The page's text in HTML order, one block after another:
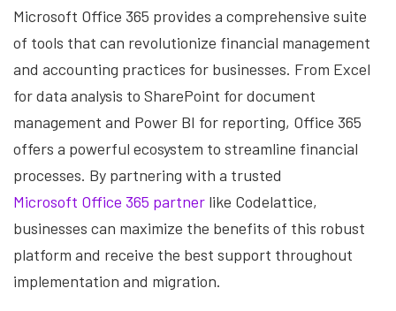
Microsoft Office 365 provides a comprehensive suite
of tools that can revolutionize financial management
and accounting practices for businesses. From Excel
for data analysis to SharePoint for document
management and Power BI for reporting, Office 365
offers a powerful ecosystem to streamline financial
processes. By partnering with a trusted
Microsoft Office 365 partner like Codelattice,
businesses can maximize the benefits of this robust
platform and receive the best support throughout
implementation and migration.